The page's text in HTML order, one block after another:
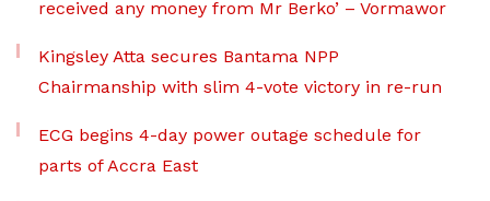
received any money from Mr Berko’ – Vormawor
Kingsley Atta secures Bantama NPP
Chairmanship with slim 4-vote victory in re-run
ECG begins 4-day power outage schedule for
parts of Accra East